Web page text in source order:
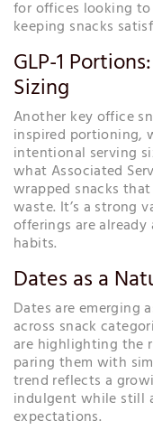
for offices looking
keeping snacks
GLP-1
Sizing
Another key office
inspired portioning,
intentional serving
what Associated
wrapped snacks
waste. It’s a strong
offerings are
habits.
Dates as a
Dates are emerging
across snack
are highlighting the
paring them with
trend reflects a
indulgent while still
expectations.